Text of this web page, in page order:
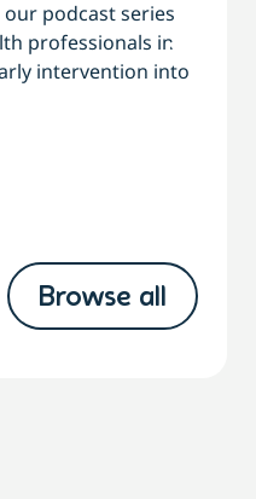
podcast series
professionals in
intervention into
Browse all